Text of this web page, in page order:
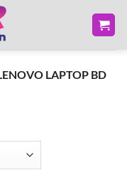
LAPTOP BD